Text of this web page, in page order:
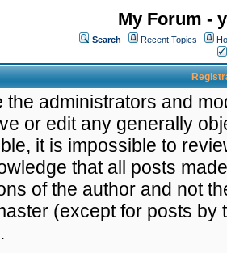
My Forum -
Search Recent Topics
the administrators and
or edit any generally
it is impossible to
that all posts
of the author and not
(except for posts by